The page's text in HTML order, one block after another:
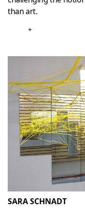
than art.
+
SARA SCHNADT